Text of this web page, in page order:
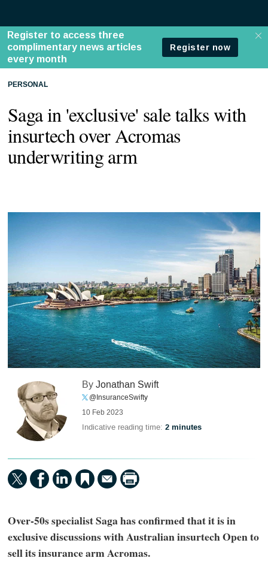
PERSONAL
Saga in 'exclusive' sale talks with
insurtech over Acromas
underwriting arm
ByJonathan Swift
@InsuranceSwifty
10 Feb 2023
Indicative reading time:2 minutes
Over-50s specialist Saga has confirmed that it is in
exclusive discussions with Australian insurtech Open to
sell its insurance arm Acromas.